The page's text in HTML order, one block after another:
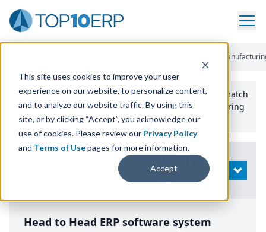
This site uses cookies to improve your user
experience on our website, to personalize content,
and to analyze our website traffic. By using this
site, or by clicking “Accept”, you acknowledge our
use of cookies. Please review our Privacy Policy
and Terms of Usepages for more information.
Accept
Acu Process
Use the Top10erp​.org“Best Fit Comparison” Tool
to match
the top10 ERPSoftware Systems to your manufacturing
or distribution needs.
Search
OPEN
Head to Head ERP software system